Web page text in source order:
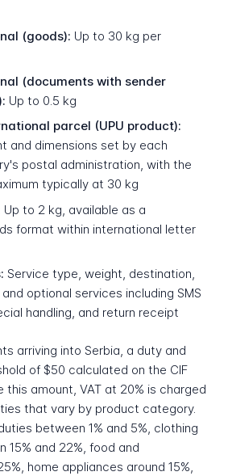
(goods): Up to 30 kg per
(documents with sender
Up to 0.5 kg
parcel (UPU product):
and dimensions set by each
postal administration, with the
typically at 30 kg
Up to 2 kg, available as a
format within international letter
Service type, weight, destination,
optional services including SMS
handling, and return receipt
arriving into Serbia, a duty and
of $50 calculated on the CIF
this amount, VAT at 20% is charged
that vary by product category.
between 1% and 5%, clothing
15% and 22%, food and
home appliances around 15%,